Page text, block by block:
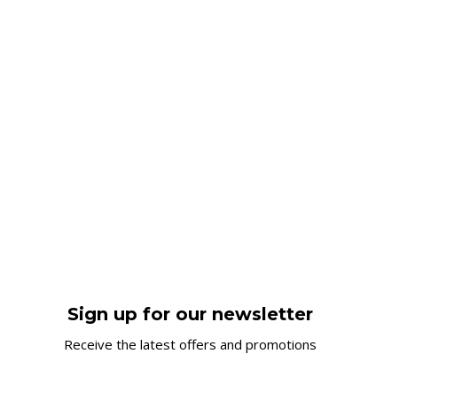
Sign up for our newsletter
Receive the latest offers and promotions